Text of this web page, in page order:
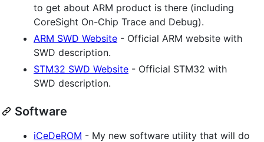
to get about ARM product is there (including
CoreSight On-Chip Trace and Debug).
ARM SWD Website - Official ARM website with
SWD description.
STM32 SWD Website - Official STM32 with
SWD description.
Software
iCeDeROM - My new software utility that will do